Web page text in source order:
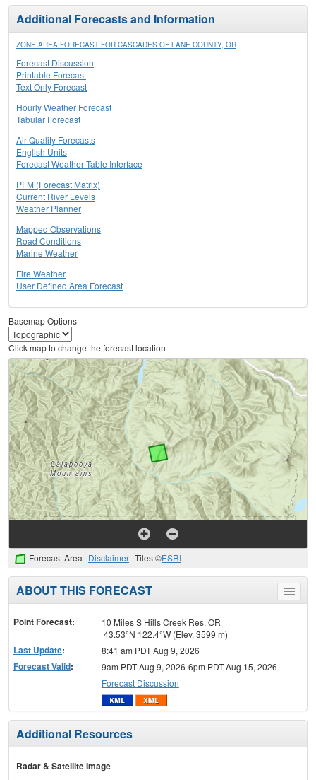
Additional Forecasts and Information
ZONE AREA FORECAST FOR CASCADES OF LANE COUNTY, OR
Forecast Discussion
Printable Forecast
Text Only Forecast
Hourly Weather Forecast
Tabular Forecast
Air Quality Forecasts
English Units
Forecast Weather Table Interface
PFM (Forecast Matrix)
Current River Levels
Weather Planner
Mapped Observations
Road Conditions
Marine Weather
Fire Weather
User Defined Area Forecast
Basemap Options
Click map to change the forecast location
Forecast Area Disclaimer Tiles ©ESRI
Toggle
menu
ABOUT THIS FORECAST
Point Forecast:
10 Miles S Hills Creek Res. OR
43.53°N 122.4°W (Elev. 3599 m)
Last Update: 8:41 am PDT Aug 9, 2026
Forecast Valid:
9am PDT Aug 9, 2026-6pm PDT Aug 15, 2026
Forecast Discussion
Additional Resources
Radar & Satellite Image